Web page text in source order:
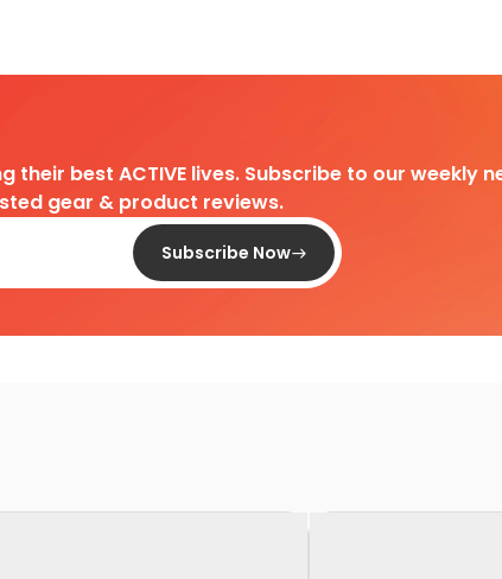
their best ACTIVE lives. Subscribe to our
gear & product reviews.
Subscribe Now